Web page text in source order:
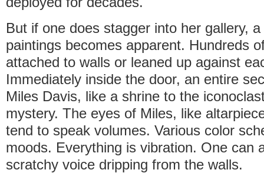
But if one does stagger into her gallery,
paintings becomes apparent. Hundreds
attached to walls or leaned up against
Immediately inside the door, an entire
Miles Davis, like a shrine to the
mystery. The eyes of Miles, like
tend to speak volumes. Various color
moods. Everything is vibration. One can
scratchy voice dripping from the walls.